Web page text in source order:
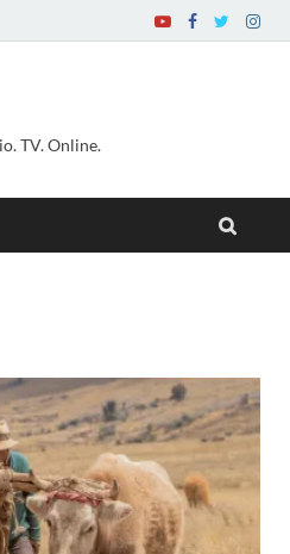
TV. Online.